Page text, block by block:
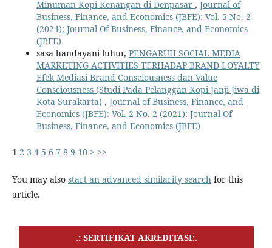
Minuman Kopi Kenangan di Denpasar , Journal of
Business, Finance, and Economics (JBFE): Vol. 5 No. 2
(2024): Journal Of Business, Finance, and Economics
(JBFE)
sasa handayani luhur, PENGARUH SOCIAL MEDIA
MARKETING ACTIVITIES TERHADAP BRAND LOYALTY
Efek Mediasi Brand Consciousness dan Value
Consciousness (Studi Pada Pelanggan Kopi Janji Jiwa di
Kota Surakarta) , Journal of Business, Finance, and
Economics (JBFE): Vol. 2 No. 2 (2021): Journal Of
Business, Finance, and Economics (JBFE)
1 2 3 4 5 6 7 8 9 10 > >>
You may also start an advanced similarity search for this
article.
.: SERTIFIKAT AKREDITASI:.